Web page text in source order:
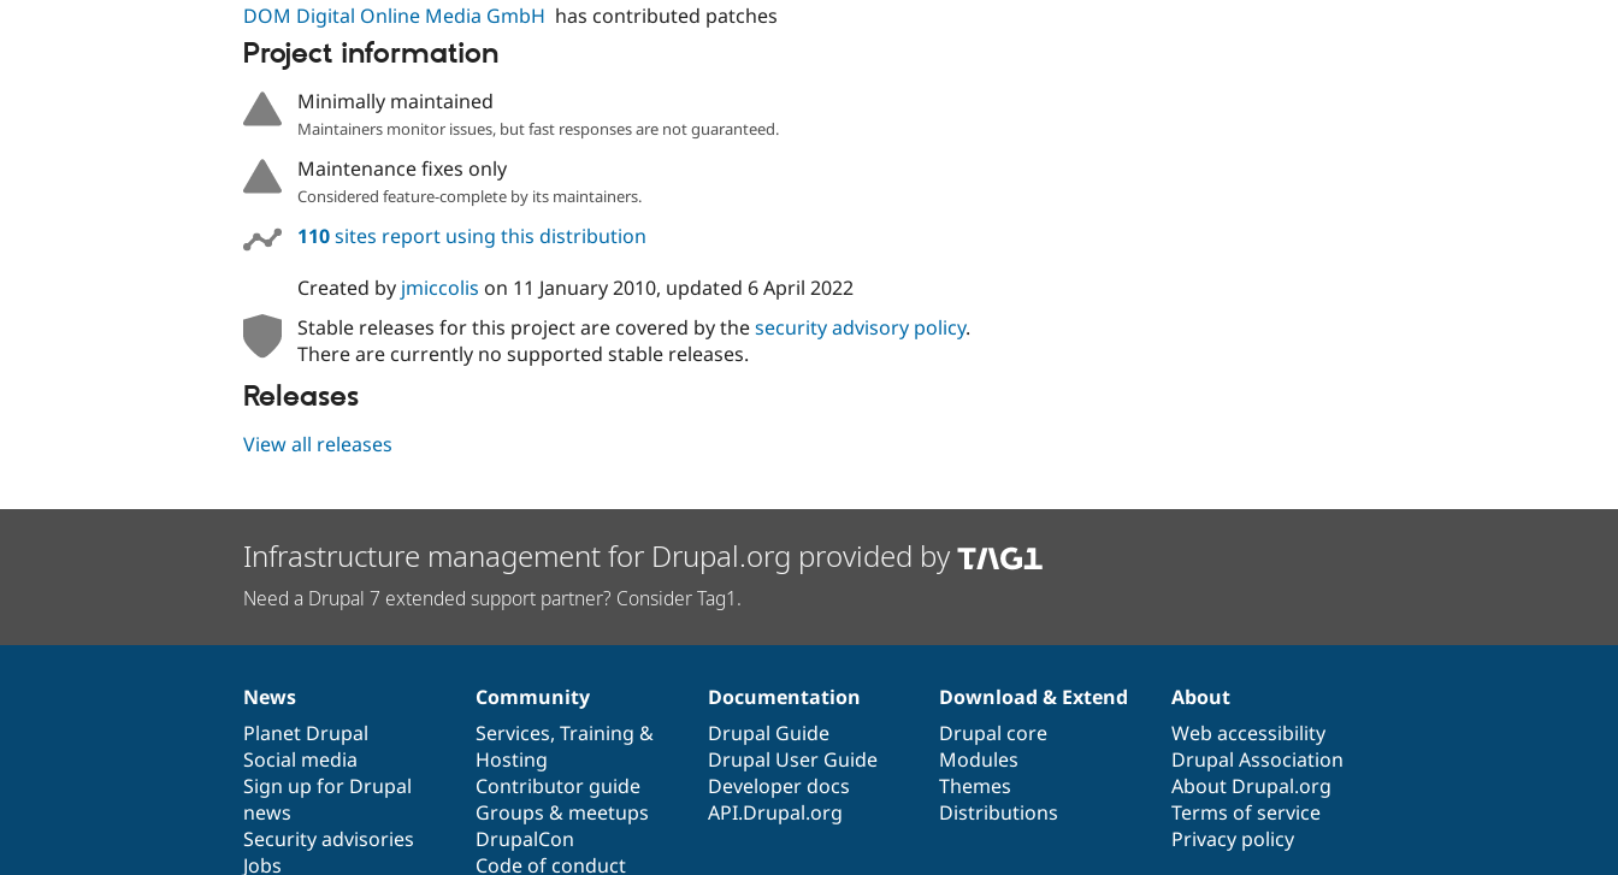
DOM Digital Online Media GmbH has contributed patches
Project information
Minimally maintained
Maintainers monitor issues, but fast responses are not guaranteed.
Maintenance fixes only
Considered feature-complete by its maintainers.
110sites report using this distribution
Created by jmiccolis on 11 January 2010, updated 6 April 2022
Stable releases for this project are covered by thesecurity advisory policy.
There are currently no supported stable releases.
Releases
View all releases
Infrastructure management for Drupal.org provided by
Need a Drupal 7 extended support partner? Consider Tag1.
News
items
News
Planet Drupal
Social media
Sign up for Drupal
news
Security advisories
Jobs
Our
community
Community
Services, Training &
Hosting
Contributor guide
Groups & meetups
DrupalCon
Code of conduct
Documentation
Documentation
Drupal Guide
Drupal User Guide
Developer docs
API.Drupal.org
Drupal
code
base
Download & Extend
Drupal core
Modules
Themes
Distributions
Governance
of
community
About
Web accessibility
Drupal Association
About Drupal.org
Terms of service
Privacy policy